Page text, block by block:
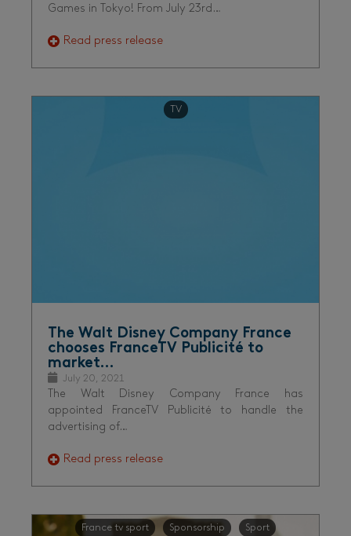
Games in Tokyo! From July 23rd…
Read press release
TV
The Walt Disney Company France
chooses FranceTV Publicité to
market…
July 20, 2021
The Walt Disney Company France has
appointed FranceTV Publicité to handle the
advertising of…
Read press release
France tv sport Sponsorship Sport